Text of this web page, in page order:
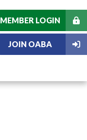
MEMBER LOGIN
JOIN OABA